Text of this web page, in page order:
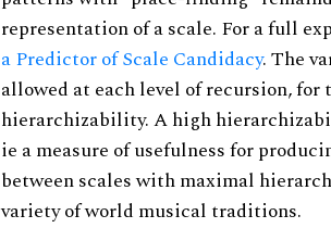
representation of a scale. For a full
a Predictor of Scale Candidacy. The
allowed at each level of recursion,
hierarchizability. A high
ie a measure of usefulness for
between scales with maximal
variety of world musical traditions.